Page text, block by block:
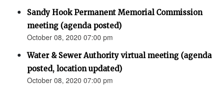
Sandy Hook Permanent Memorial Commission
meeting (agenda posted)
October 08, 2020 07:00 pm
Water & Sewer Authority virtual meeting (agenda
posted, location updated)
October 08, 2020 07:00 pm